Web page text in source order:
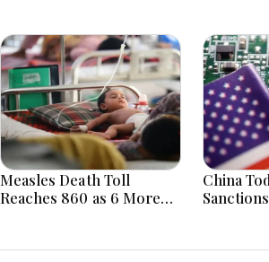
Measles Death Toll
Reaches 860 as 6 More
China